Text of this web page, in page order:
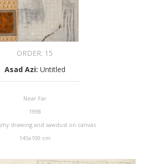
ORDER: 15
Asad Azi: Untitled
Near Far
1998
drawing and sawdust on canvas
145x100 cm